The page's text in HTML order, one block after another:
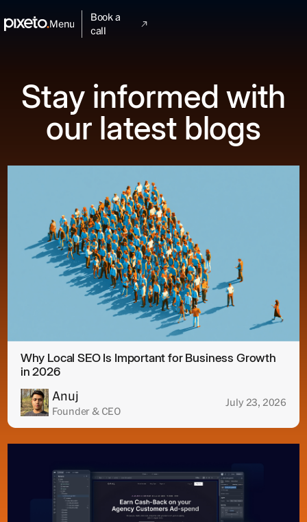
Menu
Book a
call
Stay informed with
our latest blogs
Why Local SEO Is Important for Business Growth
in 2026
Anuj
Founder & CEO
July 23, 2026